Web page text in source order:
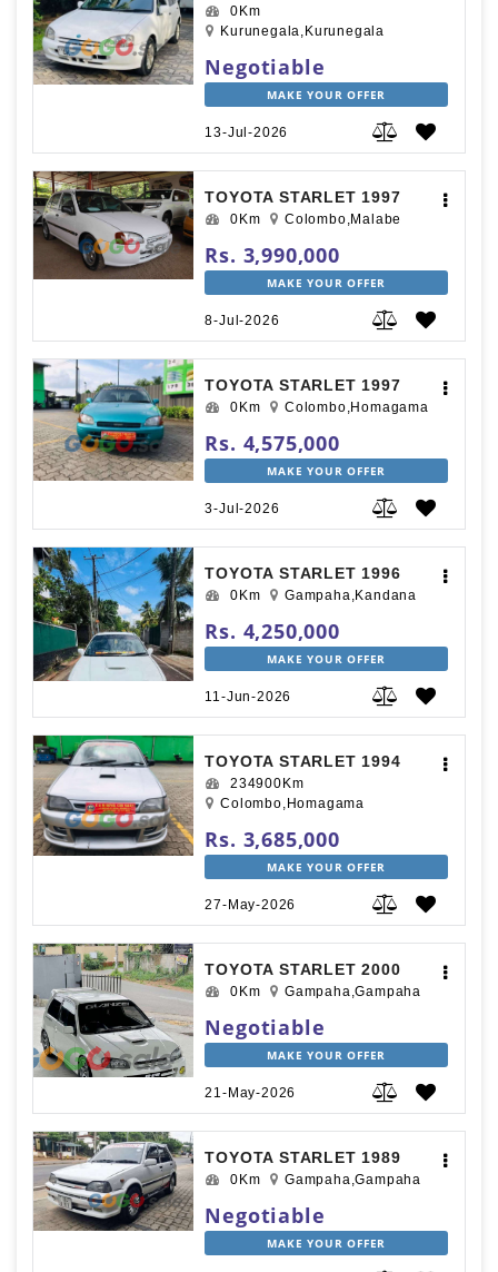
0Km
Kurunegala,Kurunegala
Negotiable
MAKE YOUR OFFER
13-Jul-2026
TOYOTA STARLET 1997
0Km Colombo,Malabe
Rs. 3,990,000
MAKE YOUR OFFER
8-Jul-2026
TOYOTA STARLET 1997
0Km Colombo,Homagama
Rs. 4,575,000
MAKE YOUR OFFER
3-Jul-2026
TOYOTA STARLET 1996
0Km Gampaha,Kandana
Rs. 4,250,000
MAKE YOUR OFFER
11-Jun-2026
TOYOTA STARLET 1994
234900Km
Colombo,Homagama
Rs. 3,685,000
MAKE YOUR OFFER
27-May-2026
TOYOTA STARLET 2000
0Km Gampaha,Gampaha
Negotiable
MAKE YOUR OFFER
21-May-2026
TOYOTA STARLET 1989
0Km Gampaha,Gampaha
Negotiable
MAKE YOUR OFFER